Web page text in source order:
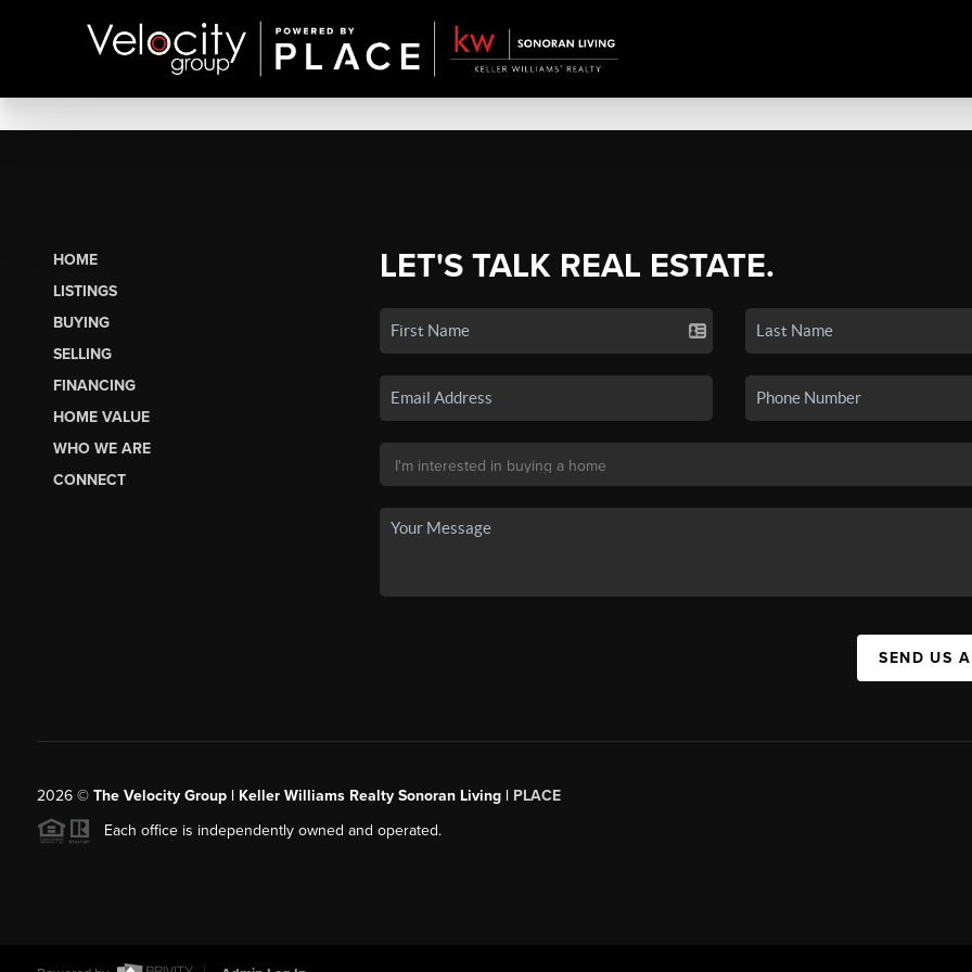
HOME
LISTINGS
BUYING
SELLING
FINANCING
HOME VALUE
WHO WE ARE
CONNECT
LET'S TALK REAL ESTATE.
SEND US
2026© The Velocity Group | Keller Williams Realty Sonoran Living | PLACE
Each office is independently owned and operated.